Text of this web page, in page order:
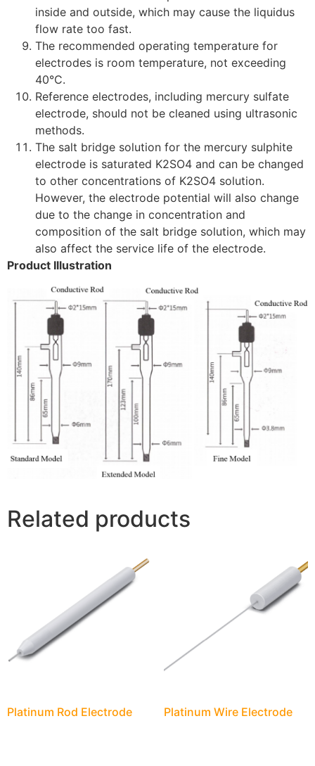
inside and outside, which may cause the liquidus
flow rate too fast.
The recommended operating temperature for
electrodes is room temperature, not exceeding
40°C.
Reference electrodes, including mercury sulfate
electrode, should not be cleaned using ultrasonic
methods.
The salt bridge solution for the mercury sulphite
electrode is saturated K2SO4 and can be changed
to other concentrations of K2SO4 solution.
However, the electrode potential will also change
due to the change in concentration and
composition of the salt bridge solution, which may
also affect the service life of the electrode.
Product Illustration
Related products
Platinum Rod Electrode Platinum Wire Electrode